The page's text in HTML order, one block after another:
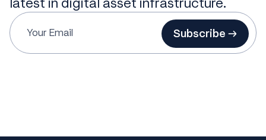
latest in digital asset infrastructure.
Subscribe →